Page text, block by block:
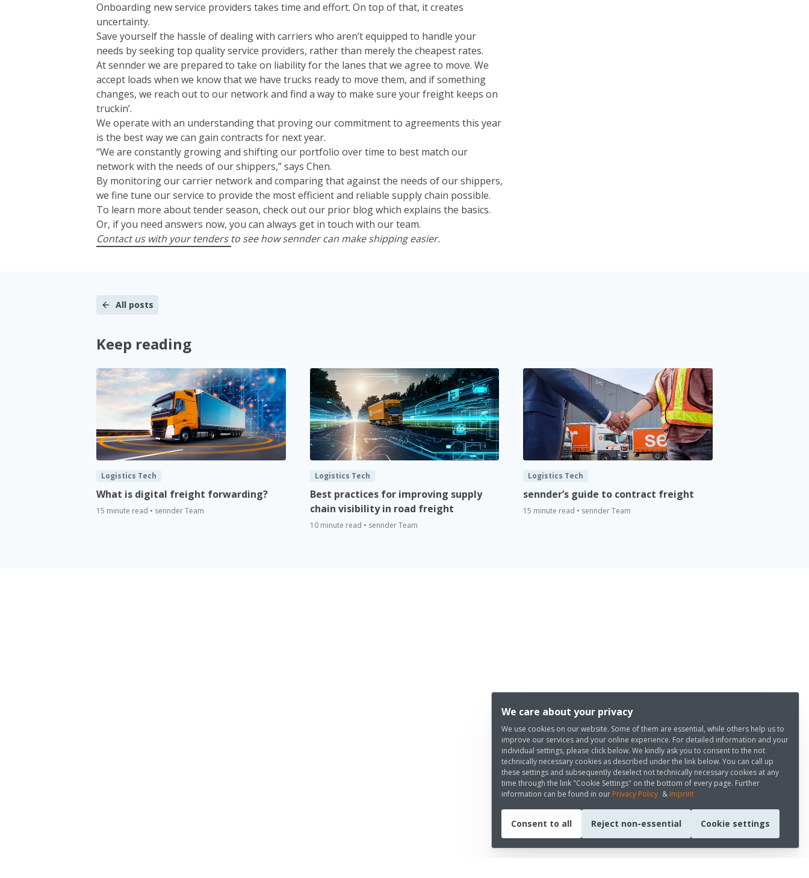
We care about your privacy
We use cookies on our website. Some of them are essential, while others help us to
improve our services and your online experience. For detailed information and your
individual settings, please click below. We kindly ask you to consent to the not
technically necessary cookies as described under the link below. You can call up
these settings and subsequently deselect not technically necessary cookies at any
time through the link "Cookie Settings" on the bottom of every page. Further
information can be found in our Privacy Policy & Imprint
Consent to all Reject non-essential Cookie settings
Onboarding new service providers takes time and effort. On top of that, it creates
uncertainty.
Save yourself the hassle of dealing with carriers who aren’t equipped to handle your
needs by seeking top quality service providers, rather than merely the cheapest rates.
At sennder we are prepared to take on liability for the lanes that we agree to move. We
accept loads when we know that we have trucks ready to move them, and if something
changes, we reach out to our network and find a way to make sure your freight keeps on
truckin’.
We operate with an understanding that proving our commitment to agreements this year
is the best way we can gain contracts for next year.
“We are constantly growing and shifting our portfolio over time to best match our
network with the needs of our shippers,” says Chen.
By monitoring our carrier network and comparing that against the needs of our shippers,
we fine tune our service to provide the most efficient and reliable supply chain possible.
To learn more about tender season, check out our prior blog which explains the basics.
Or, if you need answers now, you can always get in touch with our team.
Contact us with your tenders to see how sennder can make shipping easier.
All posts
Keep reading
Logistics Tech
What is digital freight forwarding?
15 minute read • sennder Team
Logistics Tech
Best practices for improving supply
chain visibility in road freight
10 minute read • sennder Team
Logistics Tech
sennder’s guide to contract freight
15 minute read • sennder Team